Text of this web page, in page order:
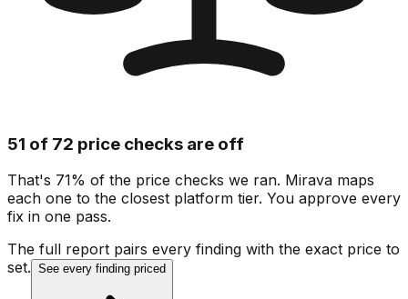
51 of 72 price checks are off
That's 71% of the price checks we ran. Mirava maps
each one to the closest platform tier. You approve every
fix in one pass.
The full report pairs every finding with the exact price to
set. See every finding priced